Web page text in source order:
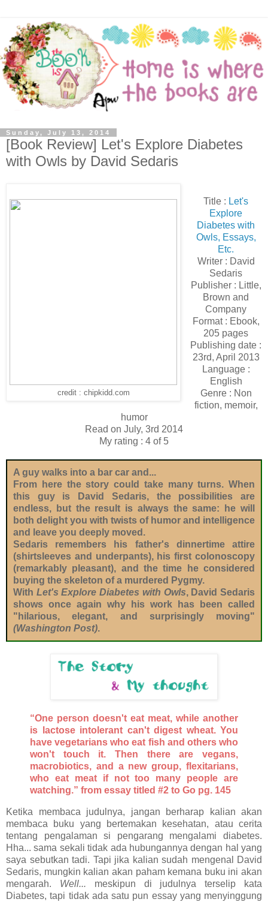
Sunday, July 13, 2014
[Book Review] Let's Explore Diabetes
with Owls by David Sedaris
credit : chipkidd.com
Title : Let's
Explore
Diabetes with
Owls, Essays,
Etc.
Writer : David
Sedaris
Publisher : Little,
Brown and
Company
Format : Ebook,
205 pages
Publishing date :
23rd, April 2013
Language :
English
Genre : Non
fiction, memoir,
humor
Read on July, 3rd 2014
My rating : 4 of 5
A guy walks into a bar car and...
From here the story could take many turns. When
this guy is David Sedaris, the possibilities are
endless, but the result is always the same: he will
both delight you with twists of humor and intelligence
and leave you deeply moved.
Sedaris remembers his father's dinnertime attire
(shirtsleeves and underpants), his first colonoscopy
(remarkably pleasant), and the time he considered
buying the skeleton of a murdered Pygmy.
With Let's Explore Diabetes with Owls, David Sedaris
shows once again why his work has been called
"hilarious, elegant, and surprisingly moving"
(Washington Post).
“One person doesn't eat meat, while another
is lactose intolerant can't digest wheat. You
have vegetarians who eat fish and others who
won't touch it. Then there are vegans,
macrobiotics, and a new group, flexitarians,
who eat meat if not too many people are
watching.” from essay titled #2 to Go pg. 145
Ketika membaca judulnya, jangan berharap kalian akan
membaca buku yang bertemakan kesehatan, atau cerita
tentang pengalaman si pengarang mengalami diabetes.
Hha... sama sekali tidak ada hubungannya dengan hal yang
saya sebutkan tadi. Tapi jika kalian sudah mengenal David
Sedaris, mungkin kalian akan paham kemana buku ini akan
mengarah. Well... meskipun di judulnya terselip kata
Diabetes, tapi tidak ada satu pun essay yang menyinggung